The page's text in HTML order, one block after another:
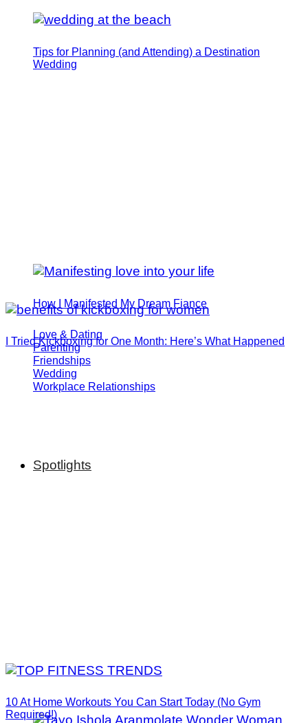
Tips for Planning (and Attending) a Destination
Wedding
How I Manifested My Dream Fiance
Love & Dating
Parenting
Friendships
Wedding
Workplace Relationships
Spotlights
I Tried Kickboxing for One Month: Here’s What Happened
10 At Home Workouts You Can Start Today (No Gym
Required!)